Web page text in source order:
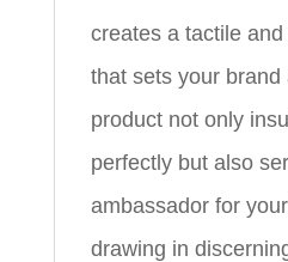
creates a tactile
that sets your brand
product not only
perfectly but also
ambassador for
drawing in